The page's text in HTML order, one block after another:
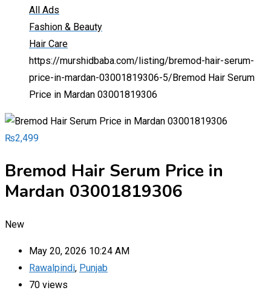
All Ads
Fashion & Beauty
Hair Care
https://murshidbaba.com/listing/bremod-hair-serum-
price-in-mardan-03001819306-5/ Bremod Hair Serum
Price in Mardan 03001819306
₨2,499
Bremod Hair Serum Price in
Mardan 03001819306
New
May 20, 2026 10:24 AM
Rawalpindi, Punjab
70 views